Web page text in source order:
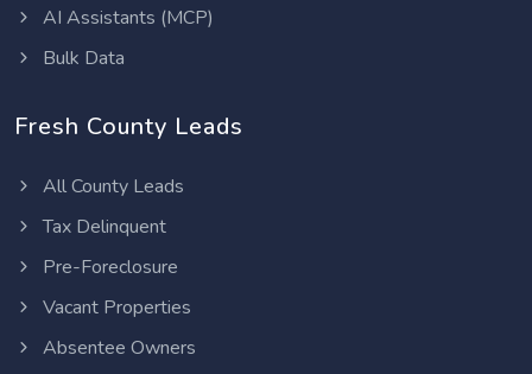
AI Assistants (MCP)
Bulk Data
Fresh County Leads
All County Leads
Tax Delinquent
Pre-Foreclosure
Vacant Properties
Absentee Owners